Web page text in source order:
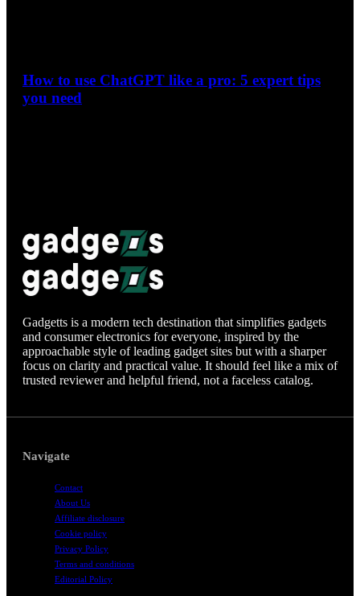
How to use ChatGPT like a pro: 5 expert tips
you need
Gadgetts is a modern tech destination that simplifies gadgets
and consumer electronics for everyone, inspired by the
approachable style of leading gadget sites but with a sharper
focus on clarity and practical value. It should feel like a mix of
trusted reviewer and helpful friend, not a faceless catalog.
Navigate
Contact
About Us
Affiliate disclosure
Cookie policy
Privacy Policy
Terms and conditions
Editorial Policy